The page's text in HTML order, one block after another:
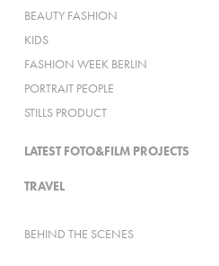
BEAUTY FASHION
KIDS
FASHION WEEK BERLIN
PORTRAIT PEOPLE
STILLS PRODUCT
LATEST FOTO&FILM PROJECTS
TRAVEL
BEHIND THE SCENES